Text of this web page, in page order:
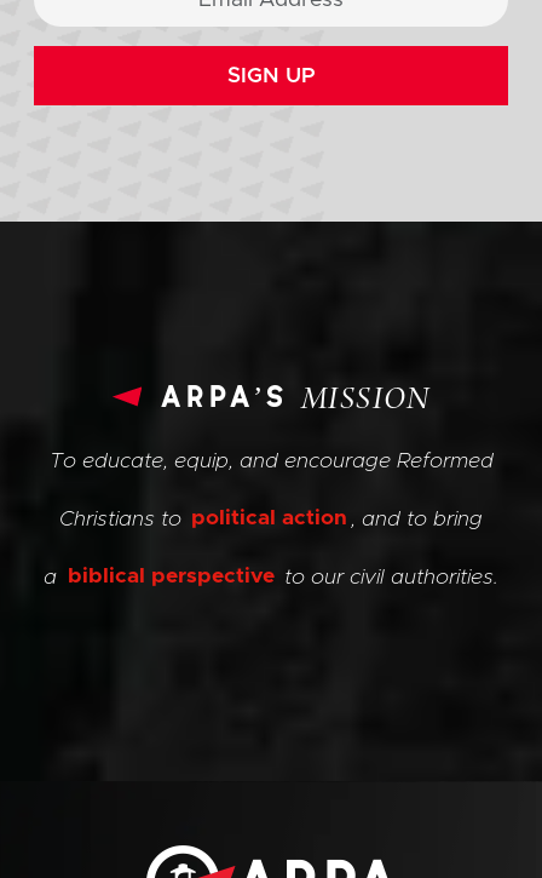
SIGN UP
arpa’sMISSION
To educate, equip, and encourage Reformed
Christians to political action , and to bring
a biblical perspective to our civil authorities.